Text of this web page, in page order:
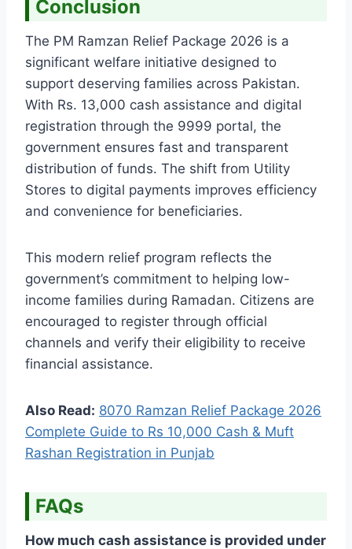
Conclusion
The PM Ramzan Relief Package 2026 is a
significant welfare initiative designed to
support deserving families across Pakistan.
With Rs. 13,000 cash assistance and digital
registration through the 9999 portal, the
government ensures fast and transparent
distribution of funds. The shift from Utility
Stores to digital payments improves efficiency
and convenience for beneficiaries.
This modern relief program reflects the
government’s commitment to helping low-
income families during Ramadan. Citizens are
encouraged to register through official
channels and verify their eligibility to receive
financial assistance.
Also Read: 8070 Ramzan Relief Package 2026
Complete Guide to Rs 10,000 Cash & Muft
Rashan Registration in Punjab
FAQs
How much cash assistance is provided under